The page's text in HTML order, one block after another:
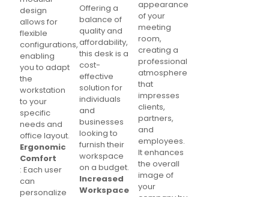
design
allows for
flexible
configurations,
enabling
you to adapt
the
workstation
to your
specific
needs and
office layout.
Ergonomic
Comfort
: Each user
can
personalize
Offering a
balance of
quality and
affordability,
this desk is a
cost-
effective
solution for
individuals
and
businesses
looking to
furnish their
workspace
on a budget.
Increased
Workspace
appearance
of your
meeting
room,
creating a
professional
atmosphere
that
impresses
clients,
partners,
and
employees.
It enhances
the overall
image of
your